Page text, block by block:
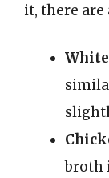
it, there are
broth